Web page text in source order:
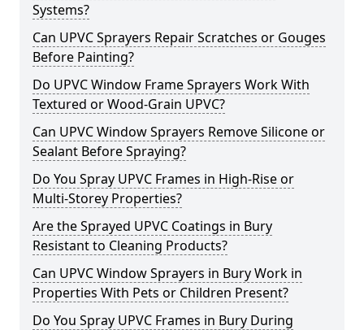
Systems?
Can UPVC Sprayers Repair Scratches or Gouges
Before Painting?
Do UPVC Window Frame Sprayers Work With
Textured or Wood-Grain UPVC?
Can UPVC Window Sprayers Remove Silicone or
Sealant Before Spraying?
Do You Spray UPVC Frames in High-Rise or
Multi-Storey Properties?
Are the Sprayed UPVC Coatings in Bury
Resistant to Cleaning Products?
Can UPVC Window Sprayers in Bury Work in
Properties With Pets or Children Present?
Do You Spray UPVC Frames in Bury During